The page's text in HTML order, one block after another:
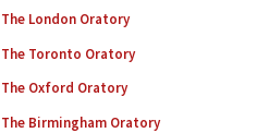
The London Oratory
The Toronto Oratory
The Oxford Oratory
The Birmingham Oratory